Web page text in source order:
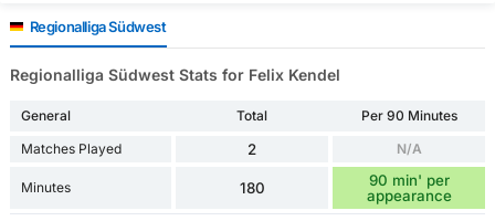
Regionalliga Südwest
Regionalliga Südwest Stats for Felix Kendel
General Total
Per 90 Minutes
Matches Played
2 N/A
Minutes 180
90 min' per
appearance